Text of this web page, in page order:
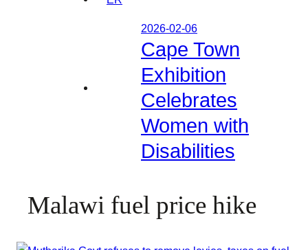
2026-02-06
Cape Town
Exhibition
Celebrates
Women with
Disabilities
Malawi fuel price hike